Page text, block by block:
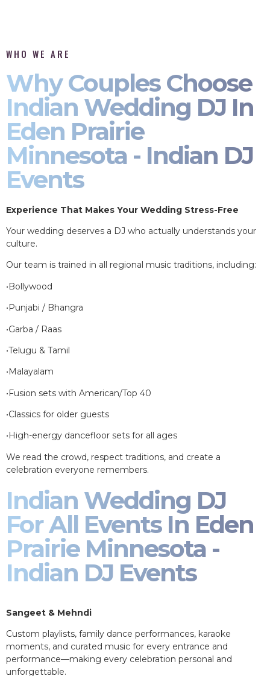
WHO WE ARE
Why Couples Choose
Indian Wedding DJ In
Eden Prairie
Minnesota - Indian DJ
Events
Experience That Makes Your Wedding Stress-Free
Your wedding deserves a DJ who actually understands your
culture.
Our team is trained in all regional music traditions, including:
•Bollywood
•Punjabi / Bhangra
•Garba / Raas
•Telugu & Tamil
•Malayalam
•Fusion sets with American/Top 40
•Classics for older guests
•High-energy dancefloor sets for all ages
We read the crowd, respect traditions, and create a
celebration everyone remembers.
Indian Wedding DJ
For All Events In Eden
Prairie Minnesota -
Indian DJ Events
Sangeet & Mehndi
Custom playlists, family dance performances, karaoke
moments, and curated music for every entrance and
performance—making every celebration personal and
unforgettable.